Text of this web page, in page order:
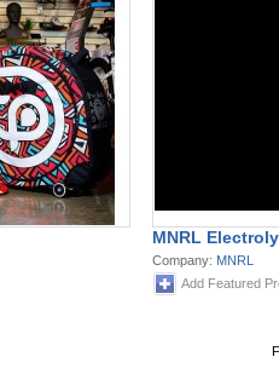
MNRL
Company: MNRL
Add Featured